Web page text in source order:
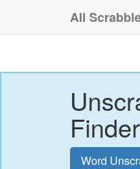
All
Finder
Word